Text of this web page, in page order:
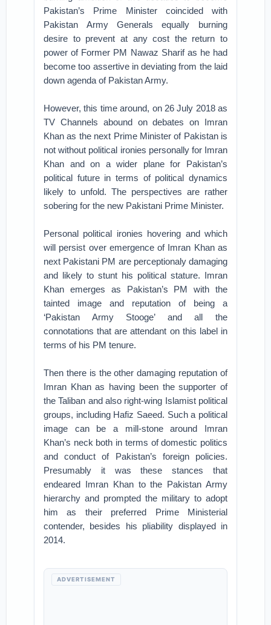
Pakistan’s Prime Minister coincided with
Pakistan Army Generals equally burning
desire to prevent at any cost the return to
power of Former PM Nawaz Sharif as he had
become too assertive in deviating from the laid
down agenda of Pakistan Army.
However, this time around, on 26 July 2018 as
TV Channels abound on debates on Imran
Khan as the next Prime Minister of Pakistan is
not without political ironies personally for Imran
Khan and on a wider plane for Pakistan’s
political future in terms of political dynamics
likely to unfold. The perspectives are rather
sobering for the new Pakistani Prime Minister.
Personal political ironies hovering and which
will persist over emergence of Imran Khan as
next Pakistani PM are perceptionaly damaging
and likely to stunt his political stature. Imran
Khan emerges as Pakistan’s PM with the
tainted image and reputation of being a
‘Pakistan Army Stooge’ and all the
connotations that are attendant on this label in
terms of his PM tenure.
Then there is the other damaging reputation of
Imran Khan as having been the supporter of
the Taliban and also right-wing Islamist political
groups, including Hafiz Saeed. Such a political
image can be a mill-stone around Imran
Khan’s neck both in terms of domestic politics
and conduct of Pakistan’s foreign policies.
Presumably it was these stances that
endeared Imran Khan to the Pakistan Army
hierarchy and prompted the military to adopt
him as their preferred Prime Ministerial
contender, besides his pliability displayed in
2014.
ADVERTISEMENT